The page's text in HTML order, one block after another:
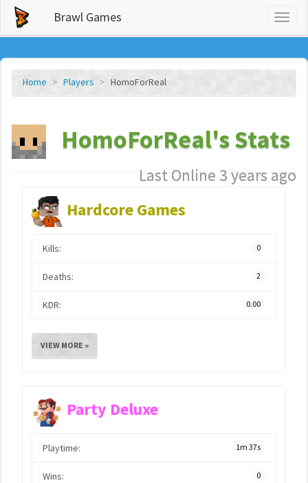
Brawl Games
Home Players HomoForReal
HomoForReal's Stats
Last Online 3 years ago
Hardcore Games
Kills: 0
Deaths: 2
KDR: 0.00
VIEW MORE »
Party Deluxe
Playtime: 1m 37s
Wins: 0